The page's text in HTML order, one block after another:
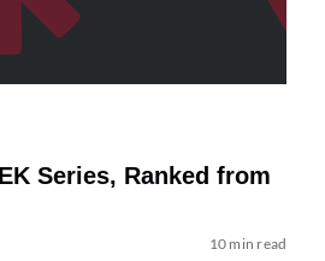
Series, Ranked from
10 min read